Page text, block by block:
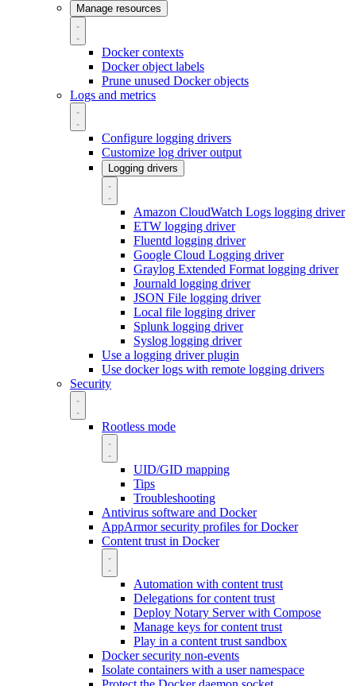
Manage resources
Docker contexts
Docker object labels
Prune unused Docker objects
Logs and metrics
Configure logging drivers
Customize log driver output
Logging drivers
Amazon CloudWatch Logs logging driver
ETW logging driver
Fluentd logging driver
Google Cloud Logging driver
Graylog Extended Format logging driver
Journald logging driver
JSON File logging driver
Local file logging driver
Splunk logging driver
Syslog logging driver
Use a logging driver plugin
Use docker logs with remote logging drivers
Security
Rootless mode
UID/GID mapping
Tips
Troubleshooting
Antivirus software and Docker
AppArmor security profiles for Docker
Content trust in Docker
Automation with content trust
Delegations for content trust
Deploy Notary Server with Compose
Manage keys for content trust
Play in a content trust sandbox
Docker security non-events
Isolate containers with a user namespace